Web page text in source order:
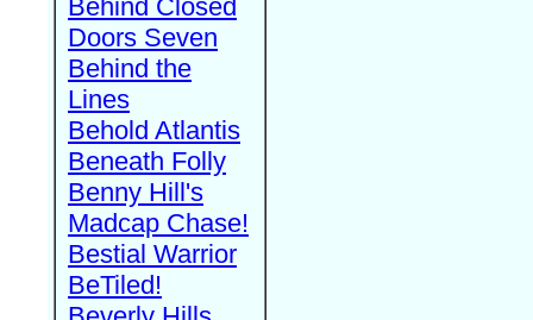
Behind Closed
Doors Seven
Behind the
Lines
Behold Atlantis
Beneath Folly
Benny Hill's
Madcap Chase!
Bestial Warrior
BeTiled!